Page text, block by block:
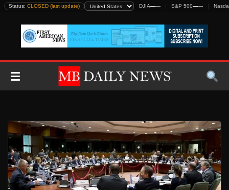
Skip
content
Status: CLOSED (last update) DJIA—— S&P 500——
☰